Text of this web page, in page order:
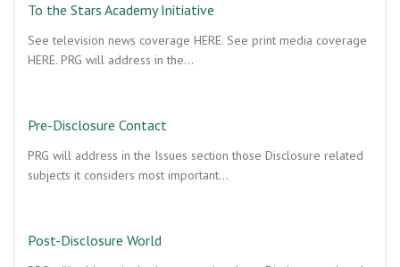
To the Stars Academy Initiative
See television news coverage HERE. See print media coverage
HERE. PRG will address in the…
Pre-Disclosure Contact
PRG will address in the Issues section those Disclosure related
subjects it considers most important…
Post-Disclosure World